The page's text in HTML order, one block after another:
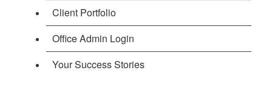
Client Portfolio
Office Admin Login
Your Success Stories